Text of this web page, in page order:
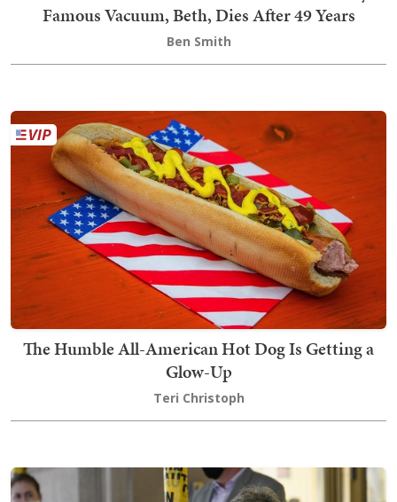
Famous Vacuum, Beth, Dies After 49 Years
Ben Smith
The Humble All-American Hot Dog Is Getting a
Glow-Up
Teri Christoph